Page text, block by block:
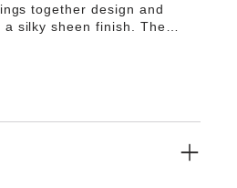
together design and
silky sheen finish. The